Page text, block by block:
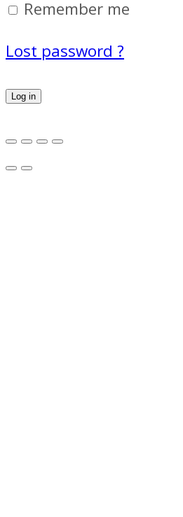
Remember me
Lost password ?
Log in